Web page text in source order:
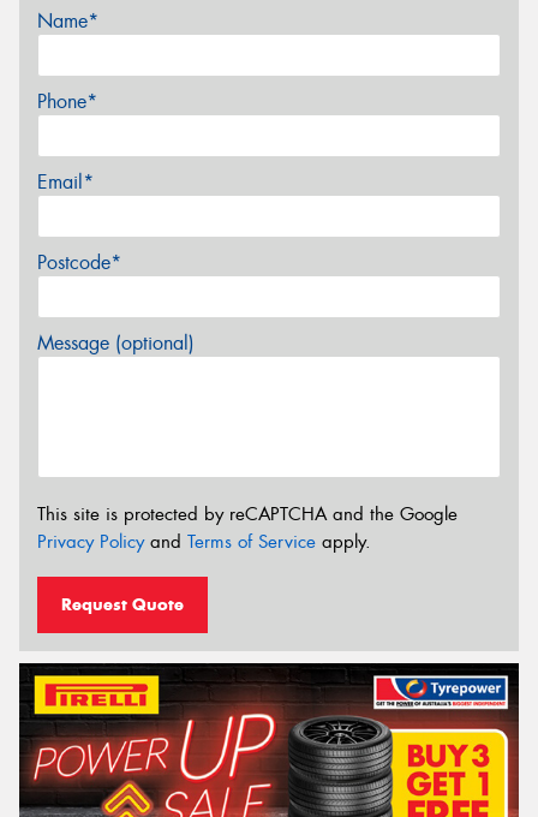
Name*
Phone*
Email*
Postcode*
Message (optional)
This site is protected by reCAPTCHA and the Google
Privacy Policyand Terms of Service apply.
Request Quote